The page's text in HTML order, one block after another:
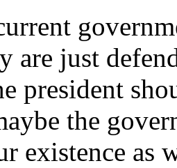
are just
president
the
existence as